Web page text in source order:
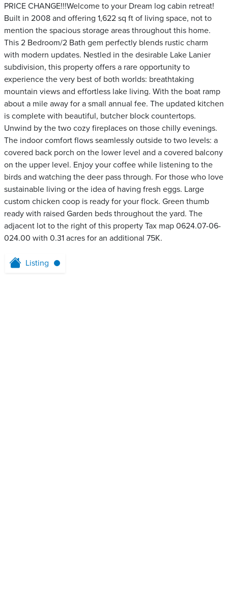
PRICE CHANGE!!!Welcome to your Dream log cabin retreat!
Built in 2008 and offering 1,622 sq ft of living space, not to
mention the spacious storage areas throughout this home.
This 2 Bedroom/2 Bath gem perfectly blends rustic charm
with modern updates. Nestled in the desirable Lake Lanier
subdivision, this property offers a rare opportunity to
experience the very best of both worlds: breathtaking
mountain views and effortless lake living. With the boat ramp
about a mile away for a small annual fee. The updated kitchen
is complete with beautiful, butcher block countertops.
Unwind by the two cozy fireplaces on those chilly evenings.
The indoor comfort flows seamlessly outside to two levels: a
covered back porch on the lower level and a covered balcony
on the upper level. Enjoy your coffee while listening to the
birds and watching the deer pass through. For those who love
sustainable living or the idea of having fresh eggs. Large
custom chicken coop is ready for your flock. Green thumb
ready with raised Garden beds throughout the yard. The
adjacent lot to the right of this property Tax map 0624.07-06-
024.00 with 0.31 acres for an additional 75K.
Listing